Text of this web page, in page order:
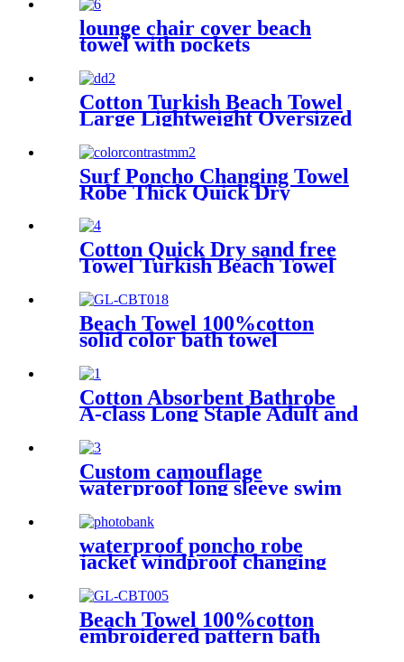
lounge chair cover beach
towel with pockets
multipurpose microfiber
quick drying
Cotton Turkish Beach Towel
Large Lightweight Oversized
Towel Portable Prewashed
Hammam Towel
Surf Poncho Changing Towel
Robe Thick Quick Dry
Cotton Quick Dry sand free
Towel Turkish Beach Towel
Beach Towel 100%cotton
solid color bath towel
absorbent
Cotton Absorbent Bathrobe
A-class Long Staple Adult and
Custom camouflage
waterproof long sleeve swim
waterproof poncho robe
jacket windproof changing
robe sherpa fleece lining surf
coats
Beach Towel 100%cotton
embroidered pattern bath
towel soft comfortable Sand